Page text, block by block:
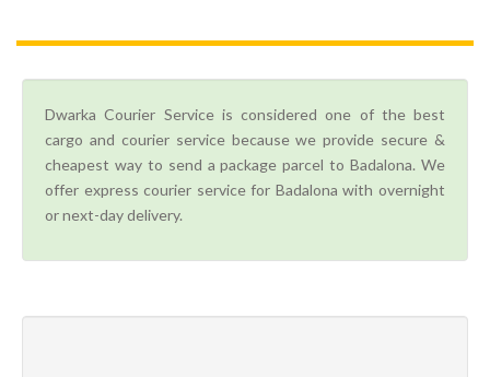
Dwarka Courier Service is considered one of the best
cargo and courier service because we provide secure &
cheapest way to send a package parcel to Badalona. We
offer express courier service for Badalona with overnight
or next-day delivery.